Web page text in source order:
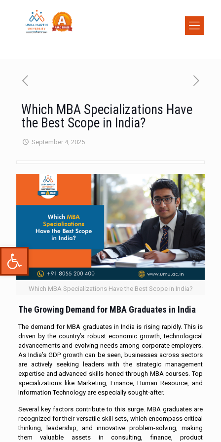
Open toolbar
Which MBA Specializations Have
the Best Scope in India?
September 4, 2025
Which MBA Specializations Have the Best Scope in India?
The Growing Demand for MBA Graduates in India
The demand for MBA graduates in India is rising rapidly. This is
driven by the country’s robust economic growth, technological
advancements and evolving needs among corporate employers.
As India’s GDP growth can be seen, businesses across sectors
are actively seeking leaders with the strategic management
expertise and advanced skills honed through MBA courses. Top
specializations like Marketing, Finance, Human Resource, and
Information Technology are especially sought-after.
Several key factors contribute to this surge. MBA graduates are
recognized for their versatile skill sets, which encompass critical
thinking, leadership, and innovative problem-solving, making
them valuable assets in consulting, finance, product